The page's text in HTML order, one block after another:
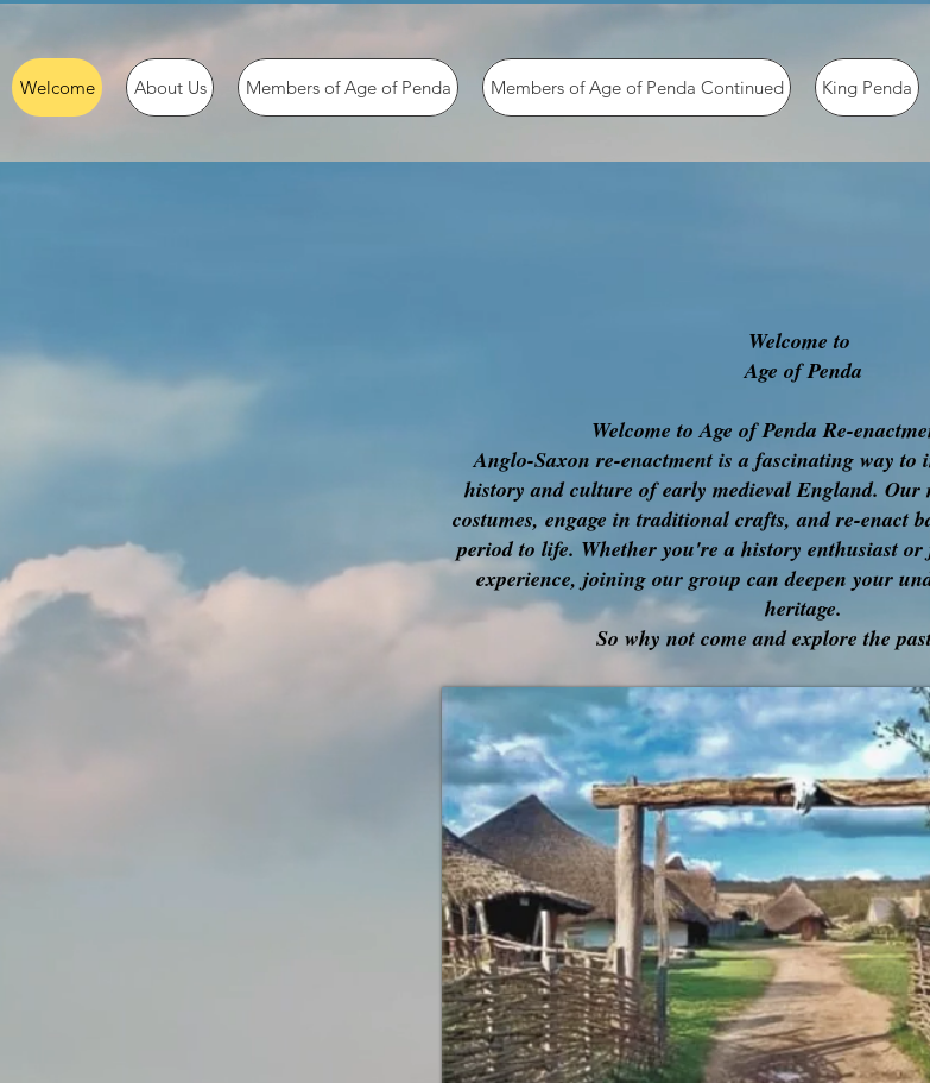
Welcome About Us Members of Age of Penda Members of Age of Penda Continued King Penda
Welcome to
Age of Penda
Welcome to Age of Penda Re-
Anglo-Saxon re-enactment is a fascinating way to
history and culture of early medieval England. Our
costumes, engage in traditional crafts, and re-enact
period to life. Whether you're a history enthusiast
experience, joining our group can deepen your
heritage.
So why not come and explore the